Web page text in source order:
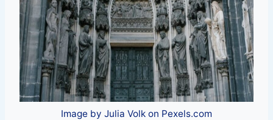
Image by Julia Volk on Pexels.com